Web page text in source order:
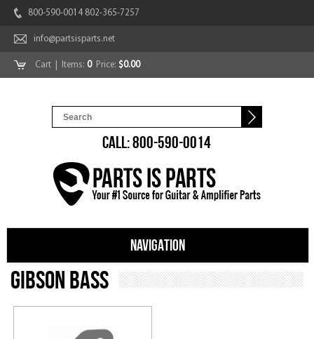
800-590-0014 802-365-7257
info@partsisparts.net
Cart | Items: 0Price: $0.00
CALL: 800-590-0014
NAVIGATION
Gibson Bass